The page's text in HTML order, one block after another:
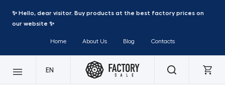
✨ Hello, dear visitor. Buy products at the best factory prices on
our website ✨
Home About Us Blog Contacts
EN